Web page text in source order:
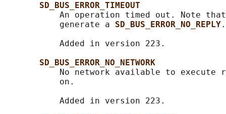
SD_BUS_ERROR_TIMEOUT
An operation timed out. Note
           generate a
SD_BUS_ERROR_NO_REPLY.
           Added in version 223.
SD_BUS_ERROR_NO_NETWORK
No network available to execute
           on.
           Added in version 223.